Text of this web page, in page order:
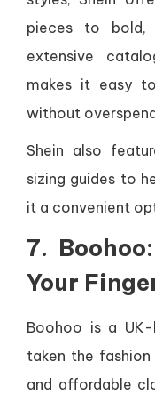
pieces to bold,
extensive
makes it easy
without
Shein also
sizing guides to
it a convenient
7.
Your
Boohoo is a
taken the
and affordable